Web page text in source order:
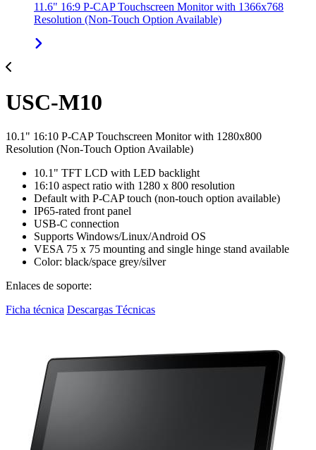
11.6" 16:9 P-CAP Touchscreen Monitor with 1366x768
Resolution (Non-Touch Option Available)
USC-M10
10.1" 16:10 P-CAP Touchscreen Monitor with 1280x800
Resolution (Non-Touch Option Available)
10.1" TFT LCD with LED backlight
16:10 aspect ratio with 1280 x 800 resolution
Default with P-CAP touch (non-touch option available)
IP65-rated front panel
USB-C connection
Supports Windows/Linux/Android OS
VESA 75 x 75 mounting and single hinge stand available
Color: black/space grey/silver
Enlaces de soporte:
Ficha técnica Descargas Técnicas